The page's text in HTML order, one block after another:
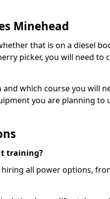
Minehead
that is on a diesel
picker, you will need to
which course you will
you are planning to
training?
all power options,